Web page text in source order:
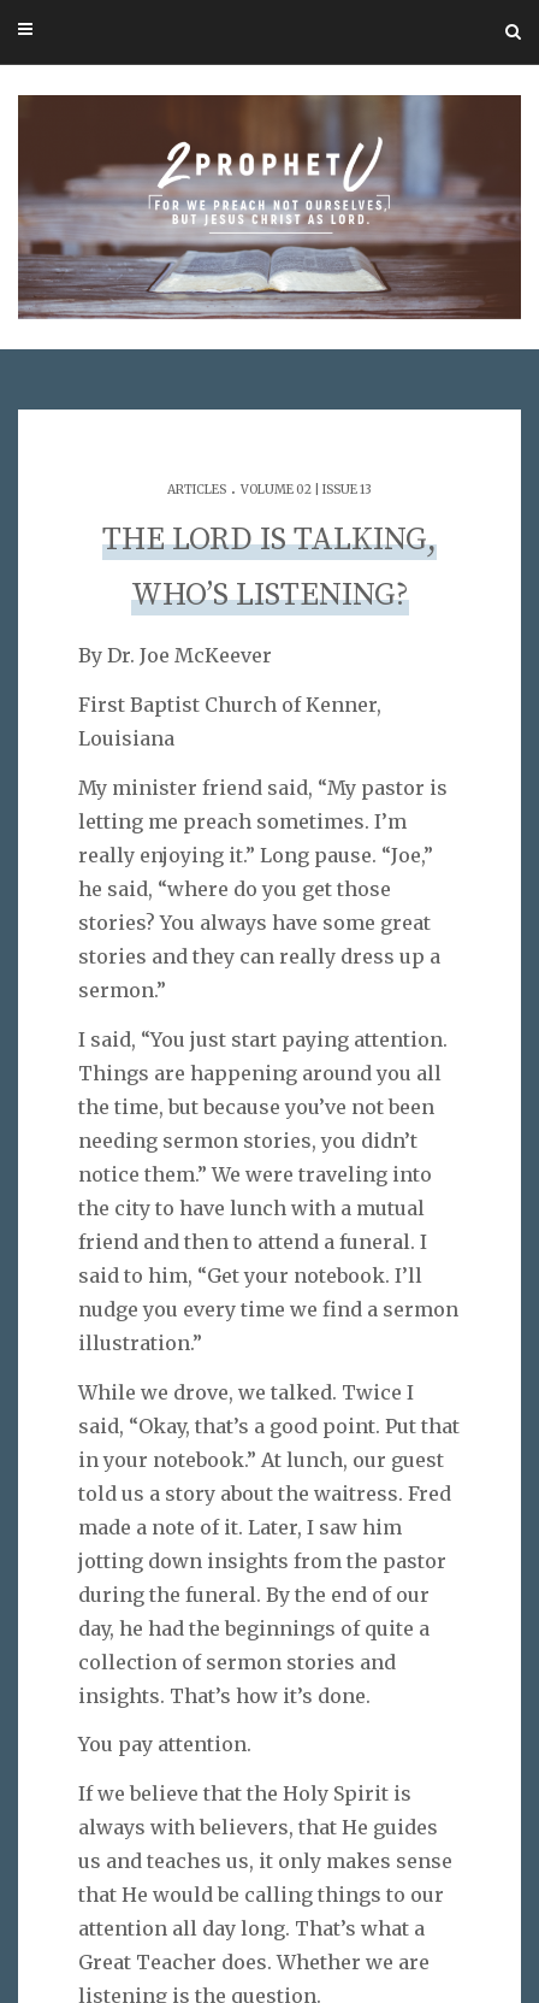
ARTICLES . VOLUME 02 | ISSUE 13
THE LORD IS TALKING,
WHO’S LISTENING?
By Dr. Joe McKeever
First Baptist Church of Kenner,
Louisiana
My minister friend said, “My pastor is
letting me preach sometimes. I’m
really enjoying it.” Long pause. “Joe,”
he said, “where do you get those
stories? You always have some great
stories and they can really dress up a
sermon.”
I said, “You just start paying attention.
Things are happening around you all
the time, but because you’ve not been
needing sermon stories, you didn’t
notice them.” We were traveling into
the city to have lunch with a mutual
friend and then to attend a funeral. I
said to him, “Get your notebook. I’ll
nudge you every time we find a sermon
illustration.”
While we drove, we talked. Twice I
said, “Okay, that’s a good point. Put that
in your notebook.” At lunch, our guest
told us a story about the waitress. Fred
made a note of it. Later, I saw him
jotting down insights from the pastor
during the funeral. By the end of our
day, he had the beginnings of quite a
collection of sermon stories and
insights. That’s how it’s done.
You pay attention.
If we believe that the Holy Spirit is
always with believers, that He guides
us and teaches us, it only makes sense
that He would be calling things to our
attention all day long. That’s what a
Great Teacher does. Whether we are
listening is the question.